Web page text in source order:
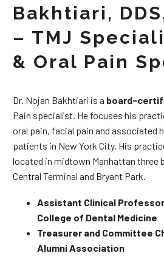
Bakhtiari,
– TMJ
& Oral Pain
Dr. Nojan Bakhtiari is a board-
Pain specialist. He focuses his
oral pain, facial pain and associated
patients in New York City. His
located in midtown Manhattan three
Central Terminal and Bryant Park.
Assistant Clinical
College of Dental Medicine
Treasurer and Committee
Alumni Association